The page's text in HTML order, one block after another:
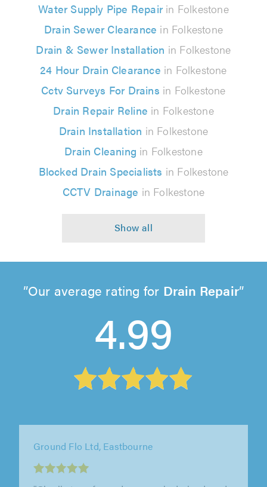
Water Supply Pipe Repairin Folkestone
Drain Sewer Clearance in Folkestone
Drain & Sewer Installation in Folkestone
24 Hour Drain Clearance in Folkestone
Cctv Surveys For Drains in Folkestone
Drain Repair Reline in Folkestone
Drain Installation in Folkestone
Drain Cleaning in Folkestone
Blocked Drain Specialists in Folkestone
CCTV Drainage in Folkestone
Our average rating for Drain Repair
4.99
Total Flow Services Ltd, Rochester